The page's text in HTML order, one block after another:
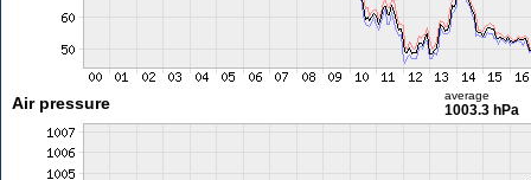
Air pressure average
1003.3 hPa